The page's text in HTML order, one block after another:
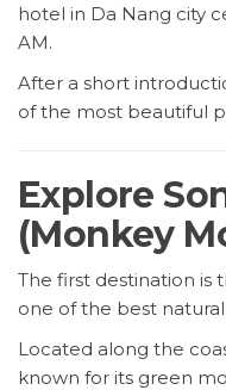
hotel in Da Nang city
AM.
After a short
of the most beautiful
Explore
(Monkey
The first destination is
one of the best
Located along the
known for its green